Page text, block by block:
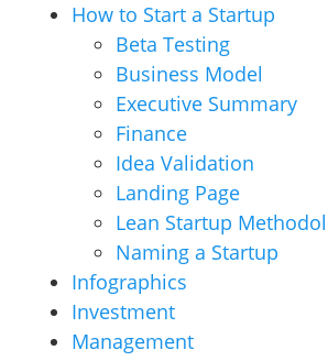
How to Start a Startup
Beta Testing
Business Model
Executive Summary
Finance
Idea Validation
Landing Page
Lean Startup
Naming a Startup
Infographics
Investment
Management